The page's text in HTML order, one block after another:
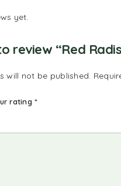
yet.
review “Red
will not be published.
rating*